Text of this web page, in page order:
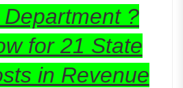
?
for 21 State
in Revenue